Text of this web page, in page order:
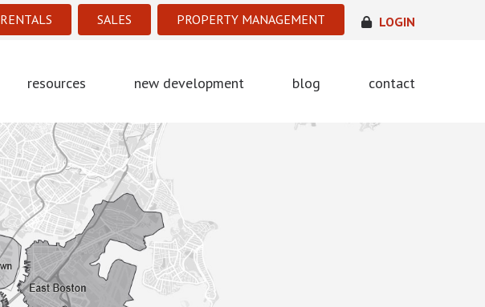
RENTALS SALES PROPERTY MANAGEMENT LOGIN
resources new development blog contact